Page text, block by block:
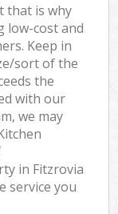
that is why
low-cost and
Keep in
sort of the
the
with our
we may
in Fitzrovia
service you